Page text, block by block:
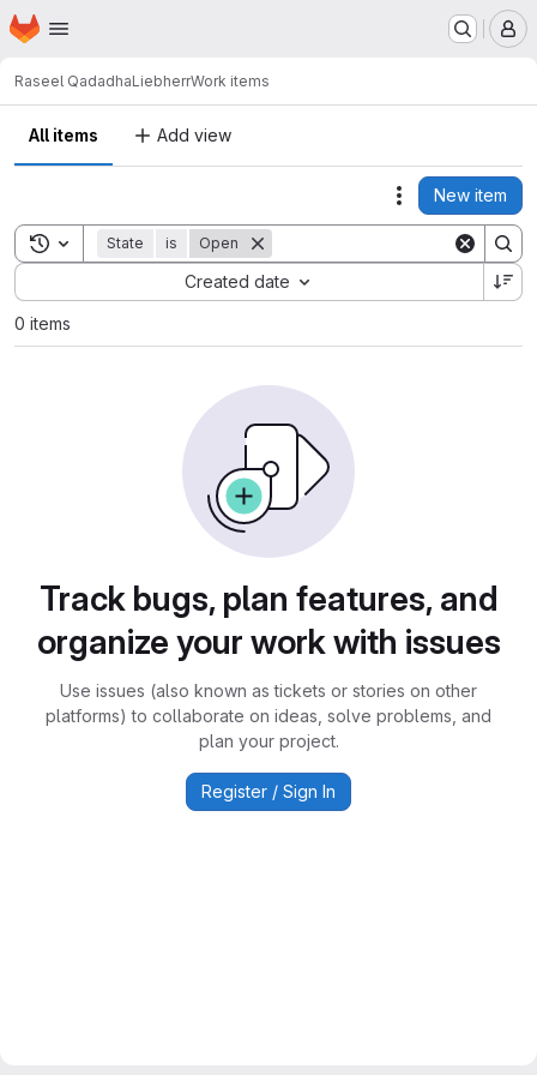
Skip to main content
Homepage
Raseel QadadhaLiebherrWork items
All items Add view
Actions
New item
Toggle search history
State is Open
Created date
Sort by:
0 items
Track bugs, plan features, and
organize your work with issues
Use issues (also known as tickets or stories on other
platforms) to collaborate on ideas, solve problems, and
plan your project.
Register / Sign In